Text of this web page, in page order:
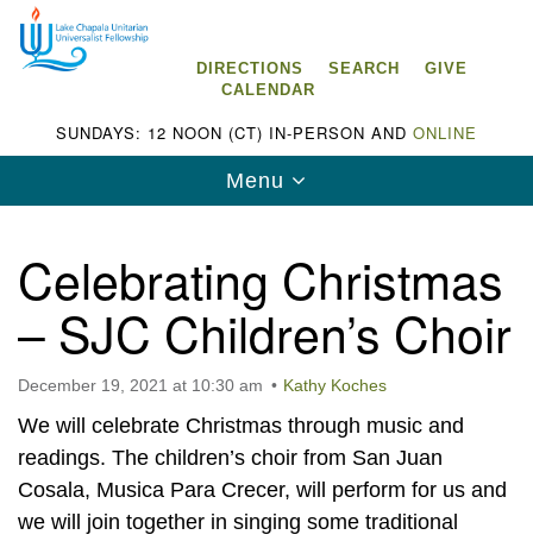
for:
Google
Map
Lake Chapala Unitarian Universalist
Fellowship (LCUUF)
LCUUF is partially supported by the
Lake Chapala Unitarian Universalist Fund, Inc.
, a United States based 501(c)(3) charitable
organization.
DIRECTIONS SEARCH
GIVE
CALENDAR
SUNDAYS: 12 NOON (CT) IN-PERSON AND ONLINE
Toggle
navigation
Menu
Celebrating Christmas
– SJC Children’s Choir
December 19, 2021 at 10:30 am Kathy Koches
We will celebrate Christmas through music and
readings. The children’s choir from San Juan
Cosala, Musica Para Crecer, will perform for us and
we will join together in singing some traditional